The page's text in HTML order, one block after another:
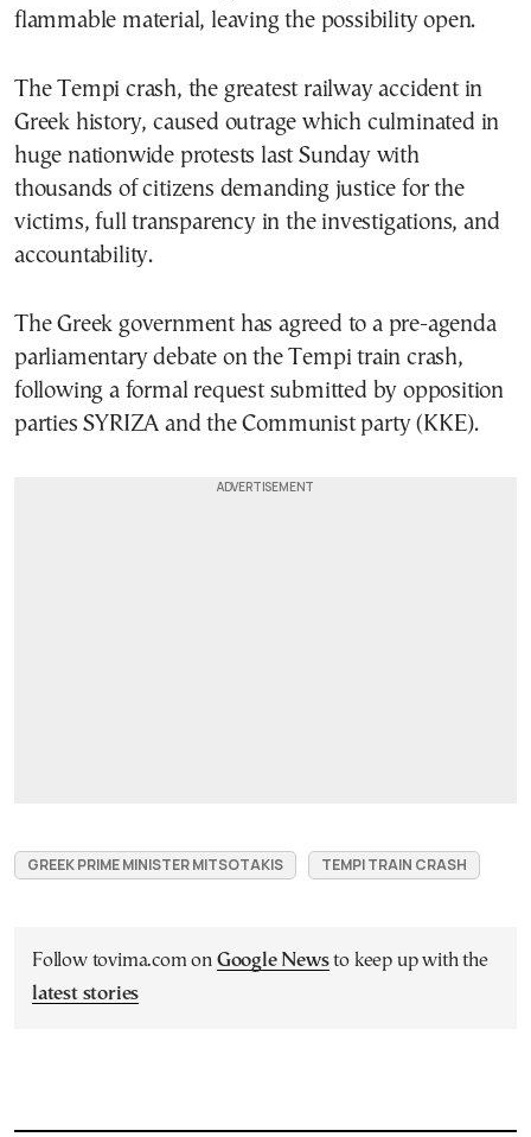
flammable material, leaving the possibility open.
The Tempi crash, the greatest railway accident in
Greek history, caused outrage which culminated in
huge nationwide protests last Sunday with
thousands of citizens demanding justice for the
victims, full transparency in the investigations, and
accountability.
The Greek government has agreed to a pre-agenda
parliamentary debate on the Tempi train crash,
following a formal request submitted by opposition
parties SYRIZA and the Communist party (KKE).
GREEK PRIME MINISTER MITSOTAKIS TEMPI TRAIN CRASH
Follow tovima.com on Google Newsto keep up with the
latest stories